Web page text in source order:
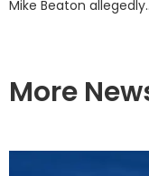
Mike Beaton
More